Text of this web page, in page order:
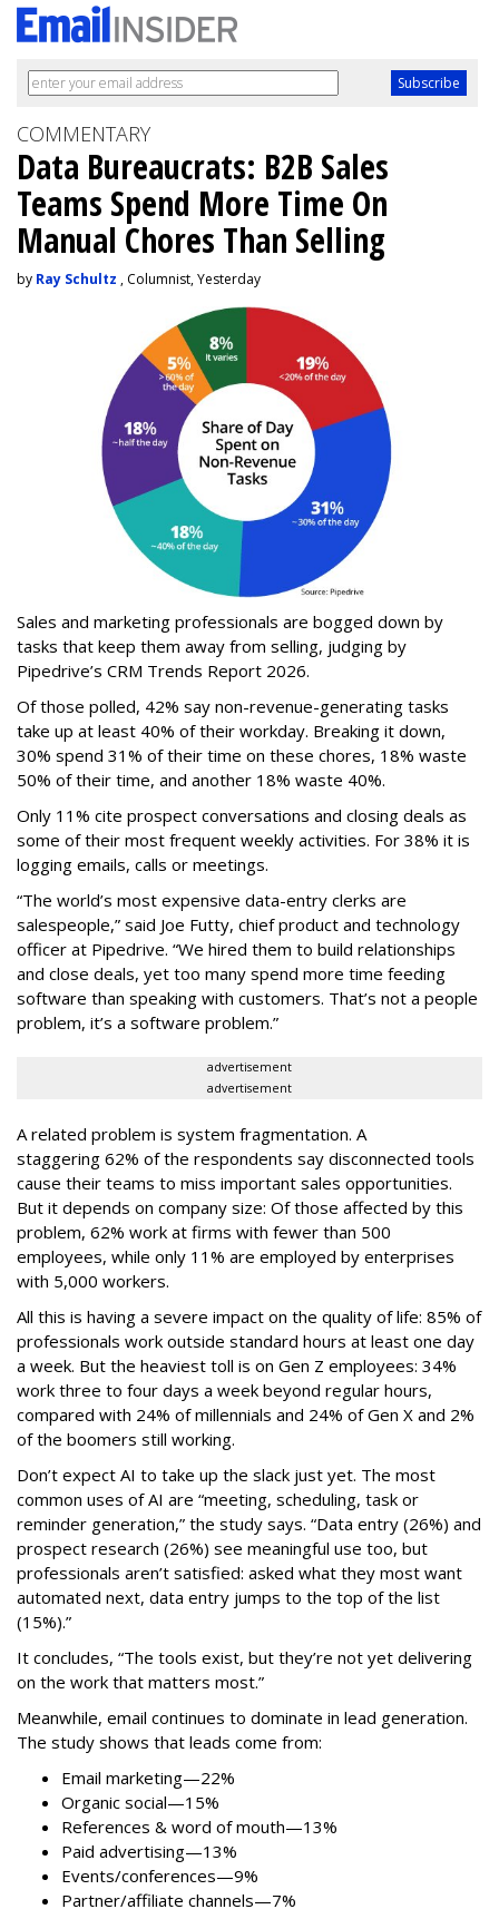
COMMENTARY
Data Bureaucrats: B2B Sales
Teams Spend More Time On
Manual Chores Than Selling
by Ray Schultz , Columnist, Yesterday
Sales and marketing professionals are bogged down by
tasks that keep them away from selling, judging by
Pipedrive’s CRM Trends Report 2026.
Of those polled, 42% say non-revenue-generating tasks
take up at least 40% of their workday. Breaking it down,
30% spend 31% of their time on these chores, 18% waste
50% of their time, and another 18% waste 40%.
Only 11% cite prospect conversations and closing deals as
some of their most frequent weekly activities. For 38% it is
logging emails, calls or meetings.
“The world’s most expensive data-entry clerks are
salespeople,” said Joe Futty, chief product and technology
officer at Pipedrive. “We hired them to build relationships
and close deals, yet too many spend more time feeding
software than speaking with customers. That’s not a people
problem, it’s a software problem.”
advertisement
advertisement
A related problem is system fragmentation. A
staggering 62% of the respondents say disconnected tools
cause their teams to miss important sales opportunities.
But it depends on company size: Of those affected by this
problem, 62% work at firms with fewer than 500
employees, while only 11% are employed by enterprises
with 5,000 workers.
All this is having a severe impact on the quality of life: 85% of
professionals work outside standard hours at least one day
a week. But the heaviest toll is on Gen Z employees: 34%
work three to four days a week beyond regular hours,
compared with 24% of millennials and 24% of Gen X and 2%
of the boomers still working.
Don’t expect AI to take up the slack just yet. The most
common uses of AI are “meeting, scheduling, task or
reminder generation,” the study says. “Data entry (26%) and
prospect research (26%) see meaningful use too, but
professionals aren’t satisfied: asked what they most want
automated next, data entry jumps to the top of the list
(15%).”
It concludes, “The tools exist, but they’re not yet delivering
on the work that matters most.”
Meanwhile, email continues to dominate in lead generation.
The study shows that leads come from:
Email marketing—22%
Organic social—15%
References & word of mouth—13%
Paid advertising—13%
Events/conferences—9%
Partner/affiliate channels—7%